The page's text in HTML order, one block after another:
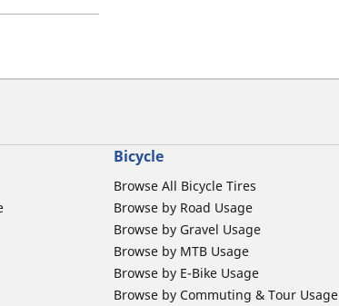
Bicycle
Browse All Bicycle Tires
Browse by Road Usage
Browse by Gravel Usage
Browse by MTB Usage
Browse by E-Bike Usage
Browse by Commuting & Tour Usage